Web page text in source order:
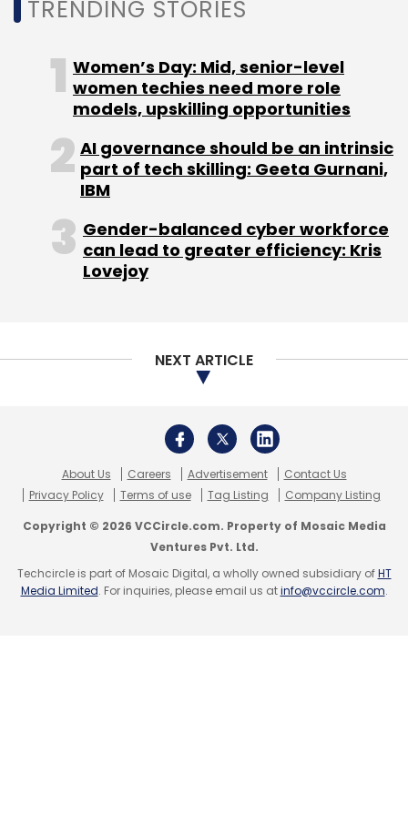
Pure Storage Fredy Cheung CXO Movements
TRENDING STORIES
Women’s Day: Mid, senior-level
women techies need more role
models, upskilling opportunities
AI governance should be an intrinsic
part of tech skilling: Geeta Gurnani,
IBM
Gender-balanced cyber workforce
can lead to greater efficiency: Kris
Lovejoy
NEXT ARTICLE
About Us Careers Advertisement
Contact Us
Privacy Policy
Terms of use Tag Listing Company Listing
Copyright © 2026 VCCircle.com. Property of Mosaic Media
Ventures Pvt. Ltd.
Techcircle is part of Mosaic Digital, a wholly owned subsidiary ofHT
Media Limited. For inquiries, please email us atinfo@vccircle.com.